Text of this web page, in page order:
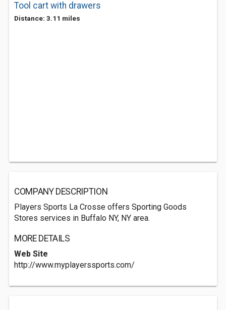
Tool cart with drawers
Distance: 3.11 miles
COMPANY DESCRIPTION
Players Sports La Crosse offers Sporting Goods
Stores services in Buffalo NY, NY area.
MORE DETAILS
Web Site
http://www.myplayerssports.com/